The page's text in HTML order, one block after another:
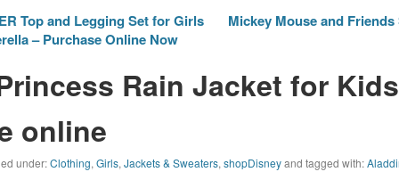
Top and Legging Set for Girls
– Purchase Online Now
Mickey Mouse and
Rain Jacket for
online
under:Clothing,Girls,Jackets & Sweaters,shopDisneyand tagged with: